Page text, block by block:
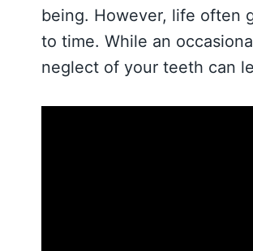
being. However, life often
to time. While an
neglect of your teeth can